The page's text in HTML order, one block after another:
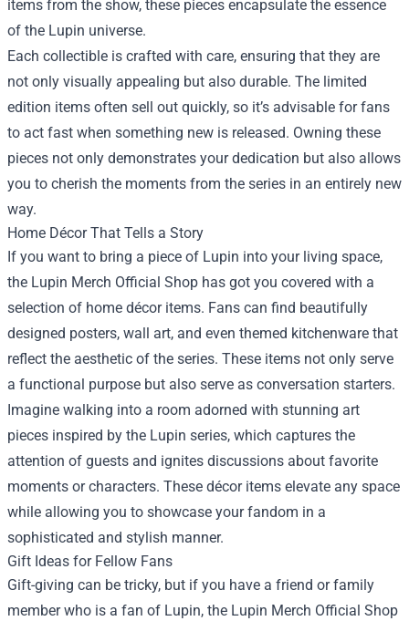
items from the show, these pieces encapsulate the essence
of the Lupin universe.
Each collectible is crafted with care, ensuring that they are
not only visually appealing but also durable. The limited
edition items often sell out quickly, so it’s advisable for fans
to act fast when something new is released. Owning these
pieces not only demonstrates your dedication but also allows
you to cherish the moments from the series in an entirely new
way.
Home Décor That Tells a Story
If you want to bring a piece of Lupin into your living space,
the Lupin Merch Official Shop has got you covered with a
selection of home décor items. Fans can find beautifully
designed posters, wall art, and even themed kitchenware that
reflect the aesthetic of the series. These items not only serve
a functional purpose but also serve as conversation starters.
Imagine walking into a room adorned with stunning art
pieces inspired by the Lupin series, which captures the
attention of guests and ignites discussions about favorite
moments or characters. These décor items elevate any space
while allowing you to showcase your fandom in a
sophisticated and stylish manner.
Gift Ideas for Fellow Fans
Gift-giving can be tricky, but if you have a friend or family
member who is a fan of Lupin, the Lupin Merch Official Shop